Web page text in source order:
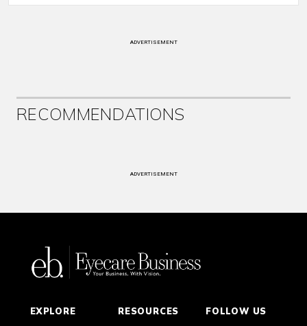
ADVERTISEMENT
RECOMMENDATIONS
ADVERTISEMENT
EXPLORE
RESOURCES
FOLLOW US